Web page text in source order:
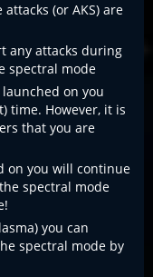
(or AKS) are
any attacks during
spectral mode
on you
time. However, it is
that you are
on you will continue
spectral mode
you can
spectral mode by